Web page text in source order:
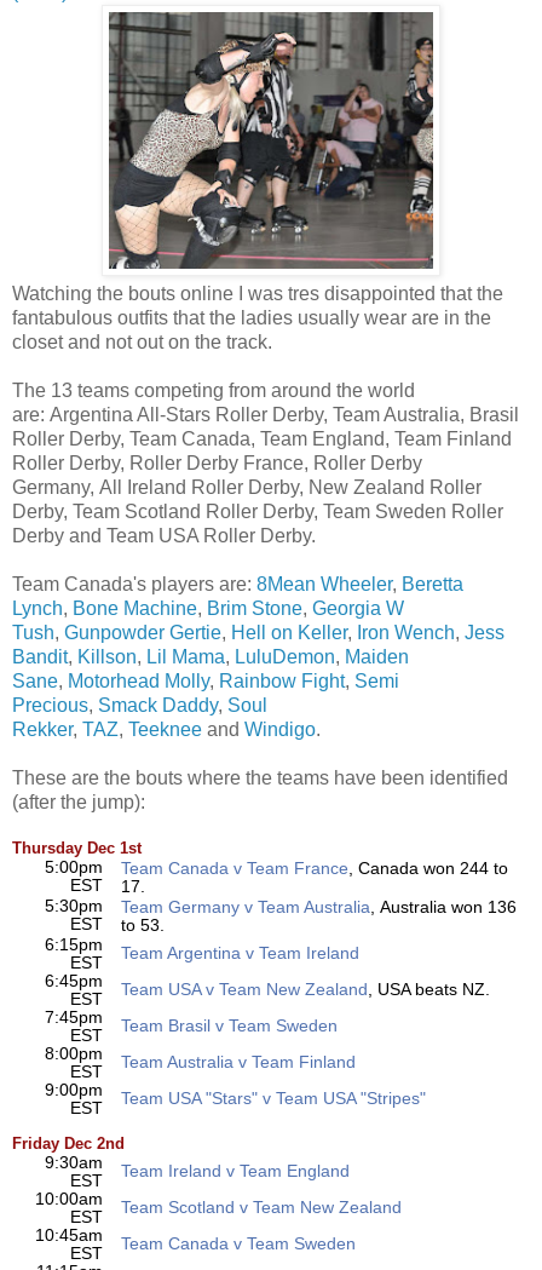
Watching the bouts online I was tres disappointed that the
fantabulous outfits that the ladies usually wear are in the
closet and not out on the track.
The 13 teams competing from around the world
are: Argentina All-Stars Roller Derby, Team Australia, Brasil
Roller Derby, Team Canada, Team England, Team Finland
Roller Derby, Roller Derby France, Roller Derby
Germany, All Ireland Roller Derby, New Zealand Roller
Derby, Team Scotland Roller Derby, Team Sweden Roller
Derby and Team USA Roller Derby.
Team Canada's players are: 8Mean Wheeler, Beretta
Lynch, Bone Machine, Brim Stone, Georgia W
Tush, Gunpowder Gertie, Hell on Keller, Iron Wench, Jess
Bandit, Killson, Lil Mama, LuluDemon, Maiden
Sane, Motorhead Molly, Rainbow Fight, Semi
Precious, Smack Daddy, Soul
Rekker, TAZ, Teeknee and Windigo.
These are the bouts where the teams have been identified
(after the jump):
Thursday Dec 1st
5:00pm
EST
Team Canada v Team France , Canada won 244 to
17.
5:30pm
EST
Team Germany v Team Australia , Australia won 136
to 53.
6:15pm
EST
Team Argentina v Team Ireland
6:45pm
EST
Team USA v Team New Zealand , USA beats NZ.
7:45pm
EST
Team Brasil v Team Sweden
8:00pm
EST
Team Australia v Team Finland
9:00pm
EST
Team USA "Stars" v Team USA "Stripes"
Friday Dec 2nd
9:30am
EST
Team Ireland v Team England
10:00am
EST
Team Scotland v Team New Zealand
10:45am
EST
Team Canada v Team Sweden